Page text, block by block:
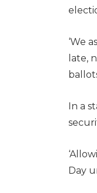
‘We
late,
In a
Day